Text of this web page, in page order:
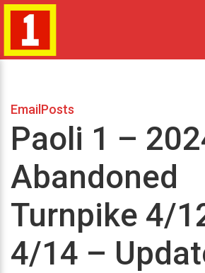
EmailPosts
Paoli 1 –
Abandoned
Turnpike 4/
4/14 –